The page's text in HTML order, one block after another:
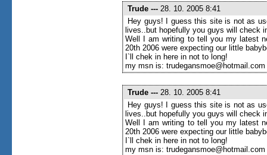
Trude --- 28. 10. 2005 8:41
Hey guys! I guess this site is not as
lives..but hopefully you guys will check
Well I am writing to tell you my latest
20th 2006 were expecting our little
I`ll chek in here in not to long!
my msn is: trudegansmoe@hotmail.com
Trude --- 28. 10. 2005 8:41
Hey guys! I guess this site is not as
lives..but hopefully you guys will check
Well I am writing to tell you my latest
20th 2006 were expecting our little
I`ll chek in here in not to long!
my msn is: trudegansmoe@hotmail.com